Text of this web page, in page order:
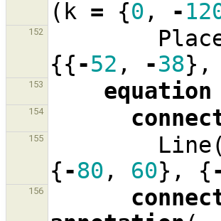
( k = {0 , -
152
{{-52 , -38},
153 equation
154
155 Line(
{-80 , 60}, {
156